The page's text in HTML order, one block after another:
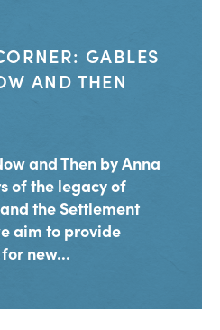
GABLES
AND THEN
and Then by Anna
of the legacy of
the Settlement
aim to provide
new...